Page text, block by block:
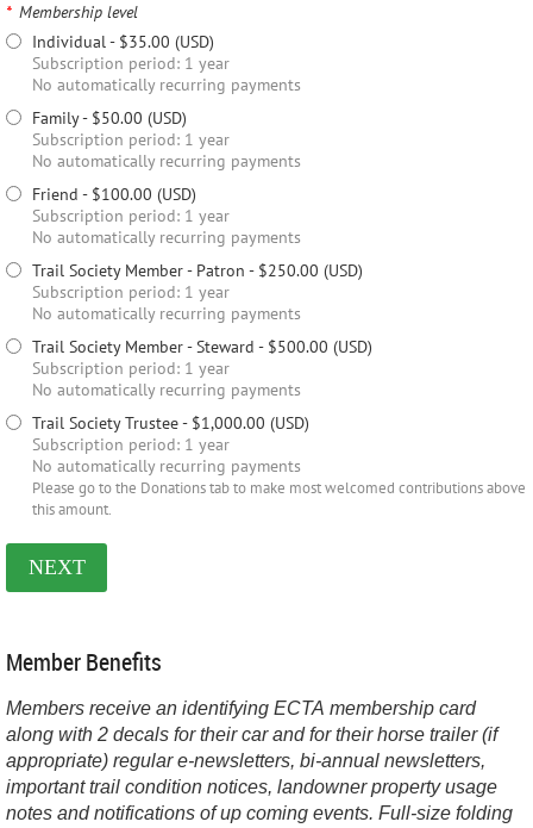
* Membership level
Individual- $35.00 (USD)
Subscription period: 1 year
No automatically recurring payments
Family- $50.00 (USD)
Subscription period: 1 year
No automatically recurring payments
Friend - $100.00 (USD)
Subscription period: 1 year
No automatically recurring payments
Trail Society Member - Patron - $250.00 (USD)
Subscription period: 1 year
No automatically recurring payments
Trail Society Member - Steward - $500.00 (USD)
Subscription period: 1 year
No automatically recurring payments
Trail Society Trustee- $1,000.00 (USD)
Subscription period: 1 year
No automatically recurring payments
Please go to the Donations tab to make most welcomed contributions above
this amount.
Member Benefits
Members receive an identifying ECTA membership card
along with 2 decals for their car and for their horse trailer (if
appropriate) regular e-newsletters, bi-annual newsletters,
important trail condition notices, landowner property usage
notes and notifications of up coming events. Full-size folding